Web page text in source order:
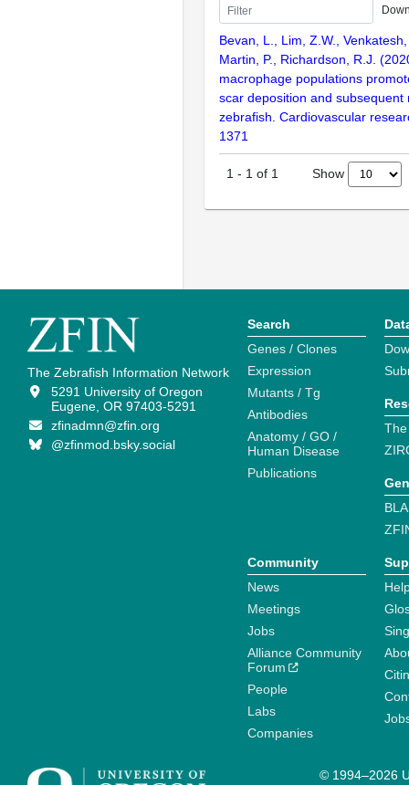
Bevan, L., Lim, Z.W.,
Martin, P., Richardson, R.J.
macrophage populations
scar deposition and subsequent
zebrafish. Cardiovascular
1371
1 - 1 of 1 Show
The Zebrafish Information Network
5291 University of Oregon
Eugene, OR 97403-5291
zfinadmn@zfin.org
@zfinmod.bsky.social
Search
Genes / Clones
Expression
Mutants / Tg
Antibodies
Anatomy / GO /
Human Disease
Publications
Community
News
Meetings
Jobs
Alliance Community
Forum
People
Labs
Companies
© 1994–2026